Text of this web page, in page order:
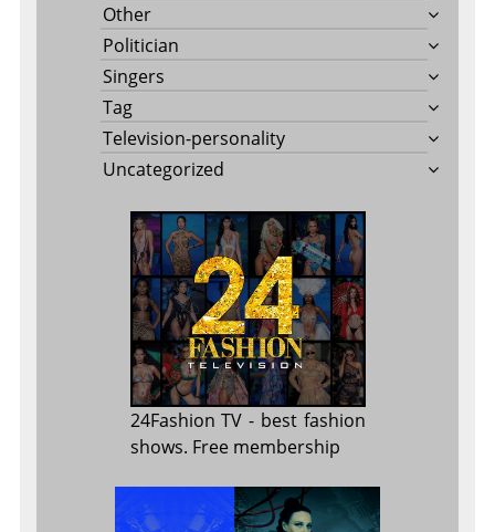
Other
Politician
Singers
Tag
Television-personality
Uncategorized
24Fashion TV - best fashion
shows. Free membership